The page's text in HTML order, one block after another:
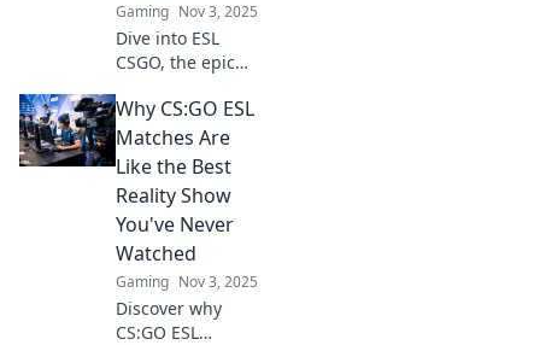
Gaming Nov 3, 2025
Dive into ESL
CSGO, the epic
where epic
dreams and clutch
plays ignite!
Discover tips,
tricks, and thrilling
moments now!
Why CS:GO ESL
Matches Are
Like the Best
Reality Show
You've Never
Watched
Gaming Nov 3, 2025
Discover why
CS:GO ESL